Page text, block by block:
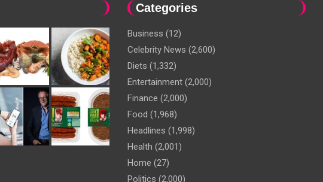
Categories
Business (12)
Celebrity News (2,600)
Diets (1,332)
Entertainment (2,000)
Finance (2,000)
Food (1,968)
Headlines (1,998)
Health (2,001)
Home (27)
Politics (2,000)